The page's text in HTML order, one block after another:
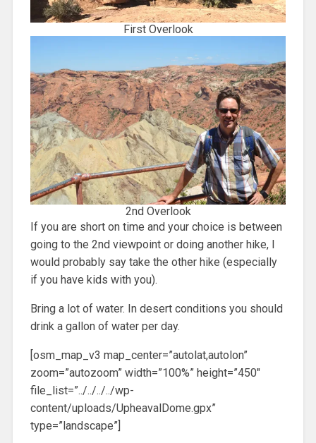
First Overlook
2nd Overlook
If you are short on time and your choice is between
going to the 2nd viewpoint or doing another hike, I
would probably say take the other hike (especially
if you have kids with you).
Bring a lot of water. In desert conditions you should
drink a gallon of water per day.
[osm_map_v3 map_center=”autolat,autolon”
zoom=”autozoom” width=”100%” height=”450″
file_list=”../../../../wp-
content/uploads/UpheavalDome.gpx”
type=”landscape”]